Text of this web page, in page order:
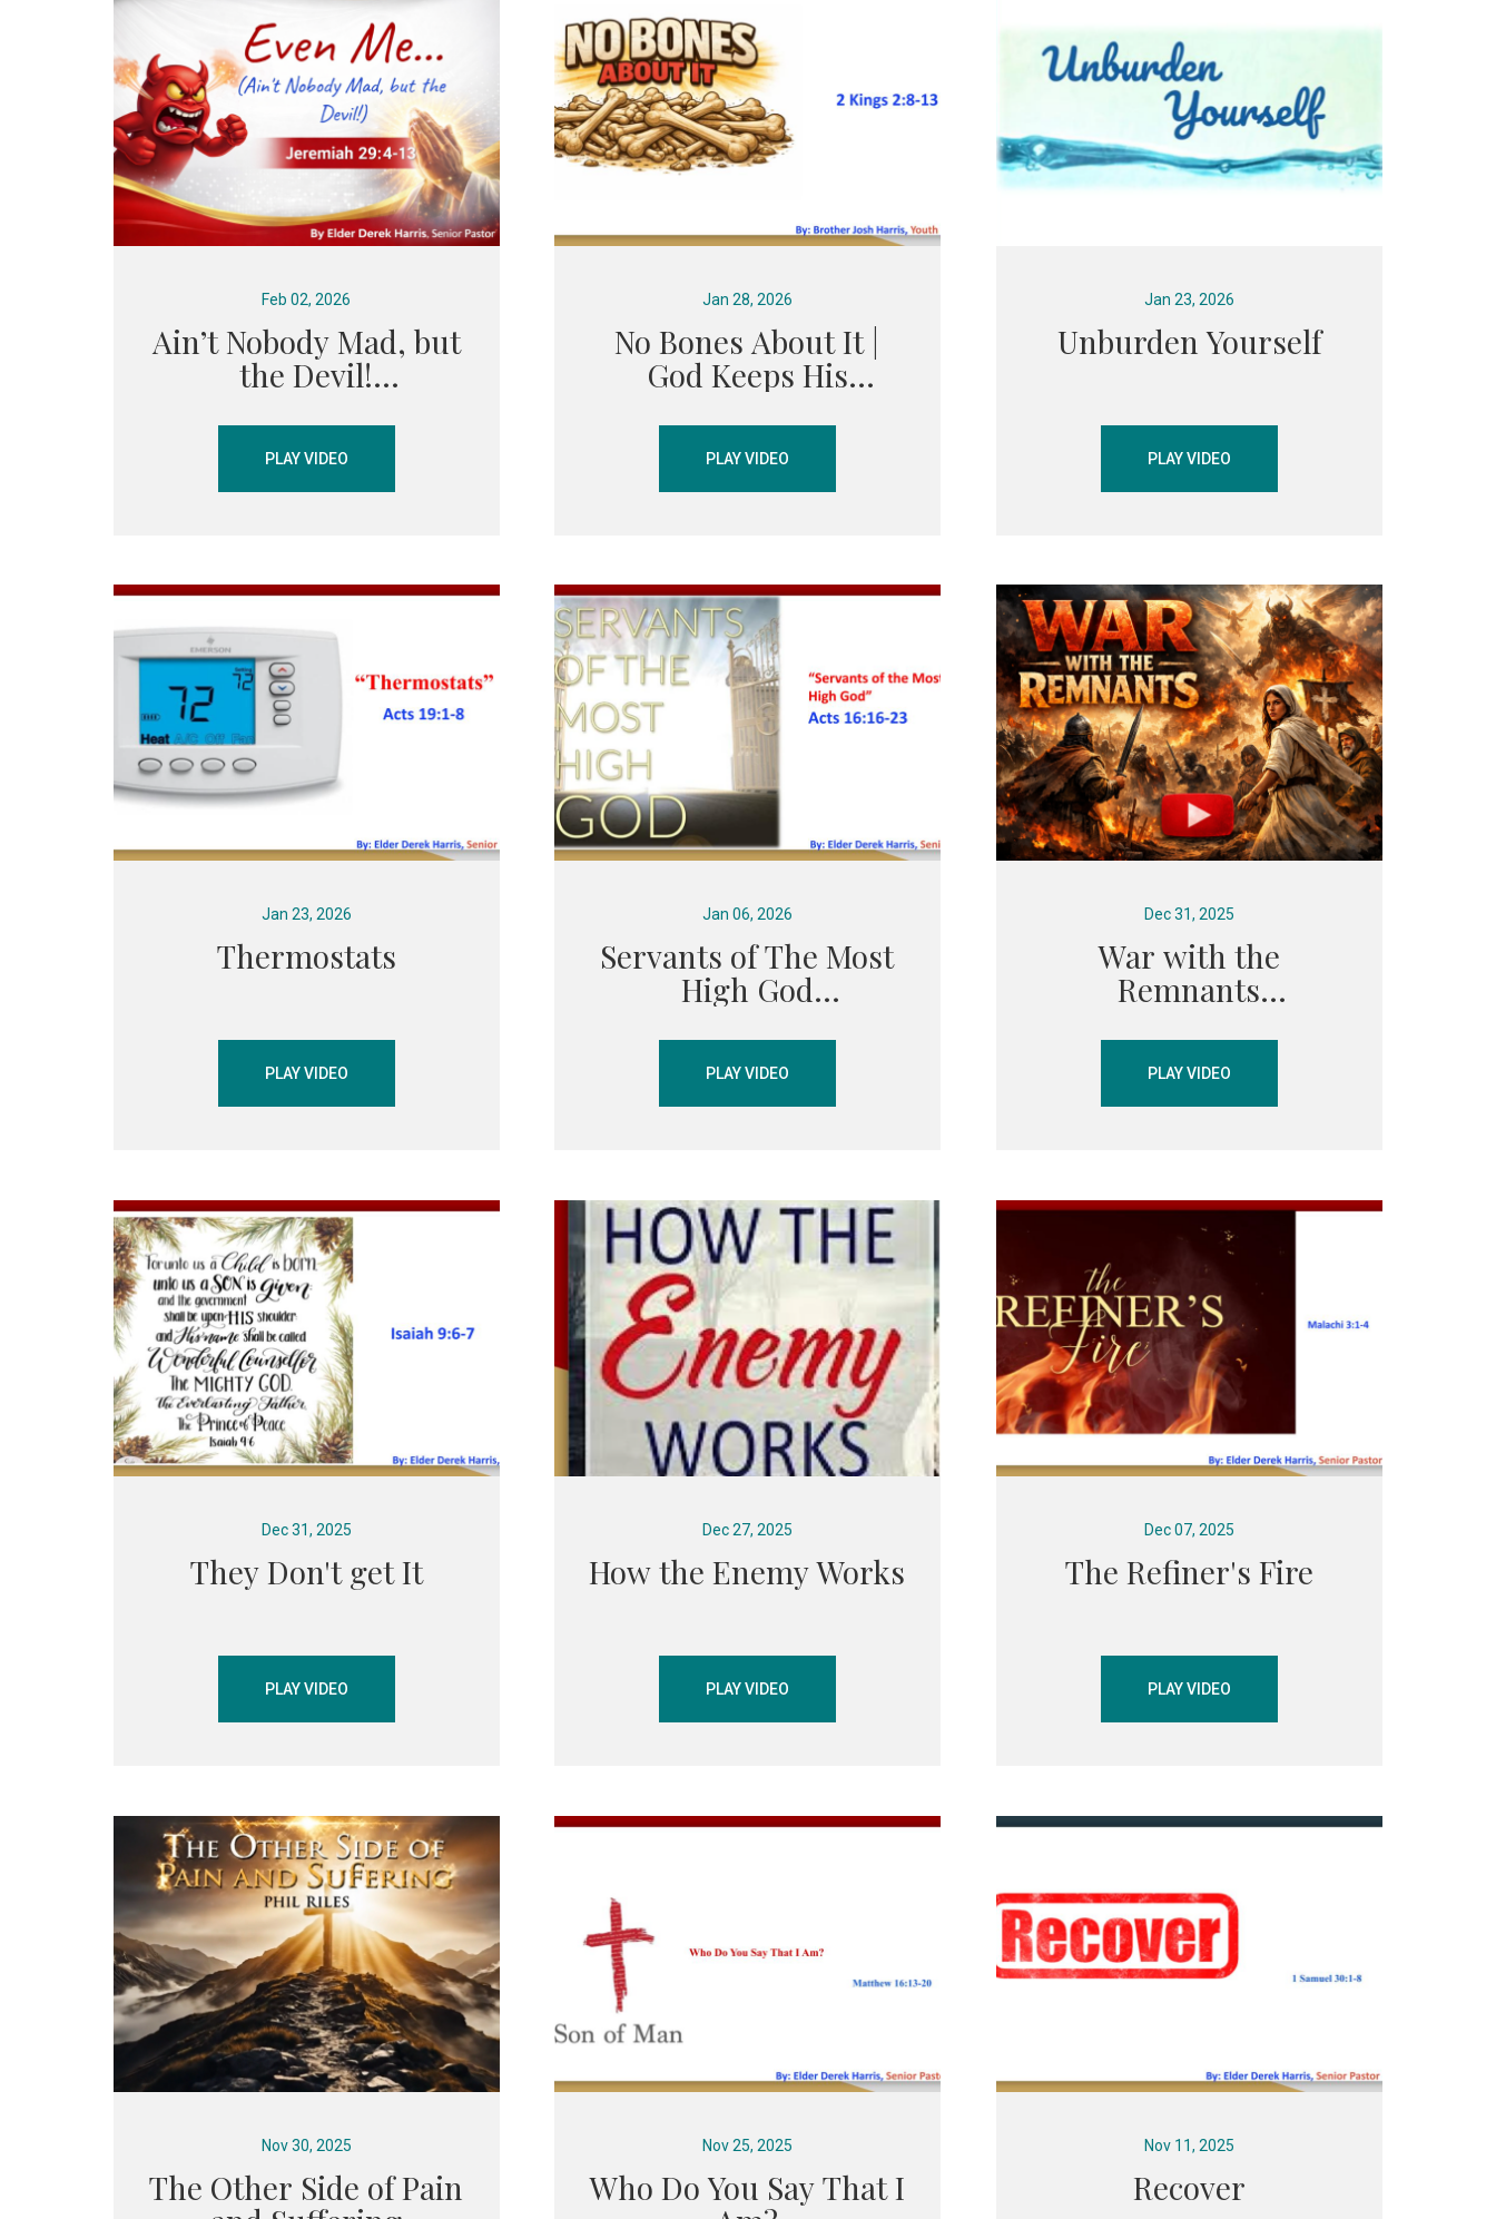
Feb 02, 2026
Ain’t Nobody Mad, but
the Devil!
PLAY VIDEO
Jan 28, 2026
No Bones About It |
God Keeps His
Elisha Sermon
PLAY VIDEO
Jan 23, 2026
Unburden Yourself
PLAY VIDEO
Jan 23, 2026
Thermostats
PLAY VIDEO
Jan 06, 2026
Servants of The Most
High God
PLAY VIDEO
Dec 31, 2025
War with the
Remnants
PLAY VIDEO
Dec 31, 2025
They Don't get It
PLAY VIDEO
Dec 27, 2025
How the Enemy Works
PLAY VIDEO
Dec 07, 2025
The Refiner's Fire
PLAY VIDEO
Nov 30, 2025
The Other Side of Pain
Nov 25, 2025
Who Do You Say That I
Nov 11, 2025
Recover